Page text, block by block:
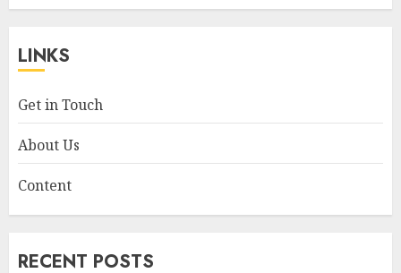
LINKS
Get in Touch
About Us
Content
RECENT POSTS